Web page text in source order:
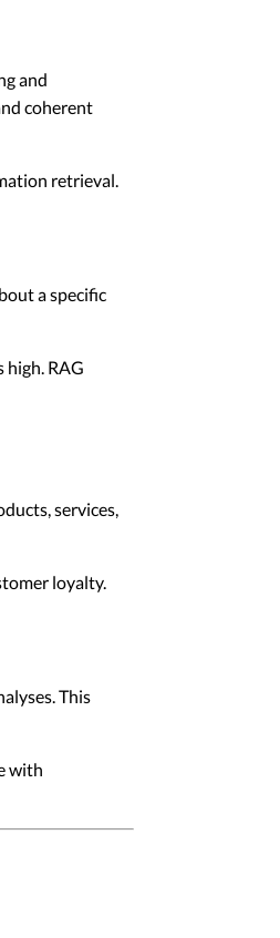
and
coherent
retrieval.
a specific
high. RAG
services,
loyalty.
This
with